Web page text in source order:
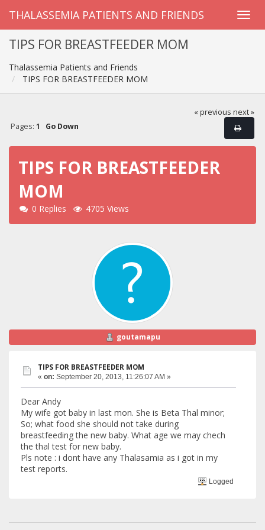
THALASSEMIA PATIENTS AND FRIENDS
TIPS FOR BREASTFEEDER MOM
Thalassemia Patients and Friends
TIPS FOR BREASTFEEDER MOM
« previous next »
Pages: 1 Go Down
TIPS FOR BREASTFEEDER
MOM
0 Replies 4705 Views
goutamapu
TIPS FOR BREASTFEEDER MOM
« on: September 20, 2013, 11:26:07 AM »
Dear Andy
My wife got baby in last mon. She is Beta Thal minor;
So; what food she should not take during
breastfeeding the new baby. What age we may chech
the thal test for new baby.
Pls note : i dont have any Thalasamia as i got in my
test reports.
Logged